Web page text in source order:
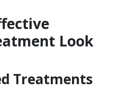
Look
Treatments